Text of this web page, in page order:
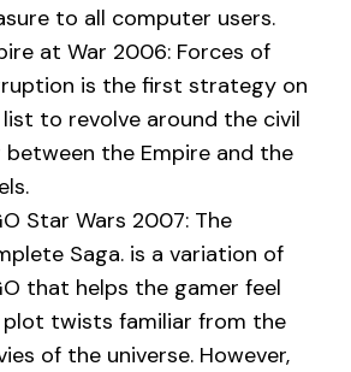
to all computer users.
at War 2006: Forces of
is the first strategy on
to revolve around the civil
between the Empire and the
Star Wars 2007: The
Saga. is a variation of
that helps the gamer feel
twists familiar from the
of the universe. However,